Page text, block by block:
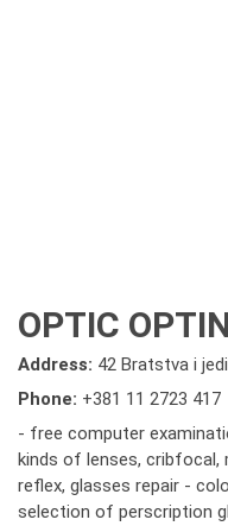
OPTIC
Address: 42 Bratstva i
Phone: +381 11 2723 417
- free computer
kinds of lenses,
reflex, glasses repair -
selection of perscription